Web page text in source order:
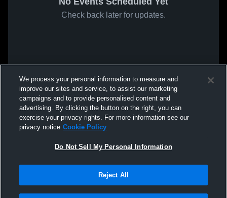
Check back later for updates.
We process your personal information to measure and
improve our sites and service, to assist our marketing
campaigns and to provide personalised content and
advertising. By clicking the button on the right, you can
exercise your privacy rights. For more information see our
privacy notice Cookie Policy
Do Not Sell My Personal Information
Reject All